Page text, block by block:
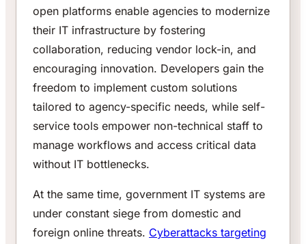
open platforms enable agencies to modernize
their IT infrastructure by fostering
collaboration, reducing vendor lock-in, and
encouraging innovation. Developers gain the
freedom to implement custom solutions
tailored to agency-specific needs, while self-
service tools empower non-technical staff to
manage workflows and access critical data
without IT bottlenecks.
At the same time, government IT systems are
under constant siege from domestic and
foreign online threats. Cyberattacks targeting